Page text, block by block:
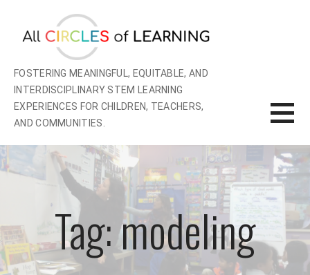
content
FOSTERING MEANINGFUL, EQUITABLE, AND
INTERDISCIPLINARY STEM LEARNING
EXPERIENCES FOR CHILDREN, TEACHERS,
AND COMMUNITIES.
Tag: modeling